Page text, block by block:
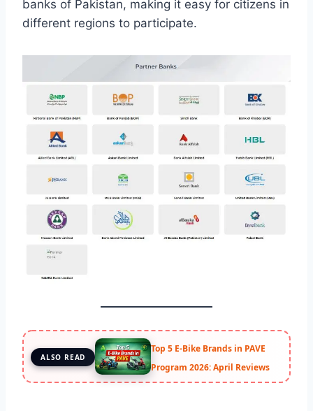
banks of Pakistan, making it easy for citizens in
different regions to participate.
ALSO READ
Top 5 E-Bike Brands in PAVE
Program 2026: April Reviews